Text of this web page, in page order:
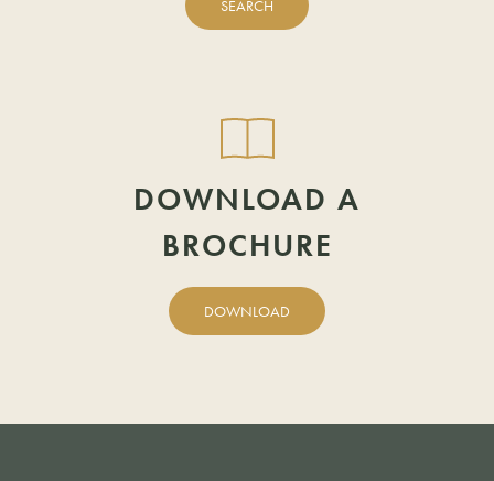
SEARCH
DOWNLOAD A
BROCHURE
DOWNLOAD